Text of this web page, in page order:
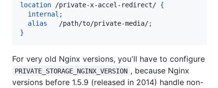
location /private-x-accel-redirect/ {
internal ;
alias
   /path/to/private-media/
;
}
For very old Nginx versions, you'll have to configure
PRIVATE_STORAGE_NGINX_VERSION , because Nginx
versions before 1.5.9 (released in 2014) handle non-